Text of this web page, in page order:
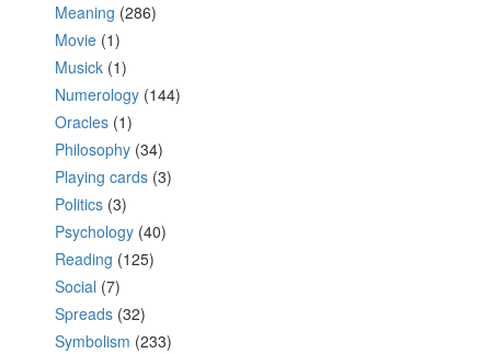
Meaning (286)
Movie (1)
Musick (1)
Numerology (144)
Oracles (1)
Philosophy (34)
Playing cards (3)
Politics (3)
Psychology (40)
Reading (125)
Social (7)
Spreads (32)
Symbolism (233)